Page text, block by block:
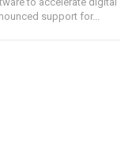
support for...